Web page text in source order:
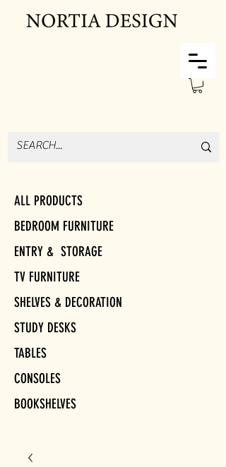
ALL PRODUCTS
BEDROOM FURNITURE
ENTRY & STORAGE
TV FURNITURE
SHELVES & DECORATION
STUDY DESKS
TABLES
CONSOLES
BOOKSHELVES